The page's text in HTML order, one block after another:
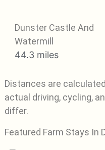
Dunster Castle And
Watermill
44.3 miles
Distances are
actual driving, cycling,
differ.
Featured Farm Stays In